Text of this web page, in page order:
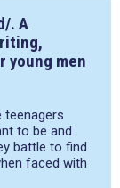
. A
young men
teenagers
to be and
battle to find
faced with